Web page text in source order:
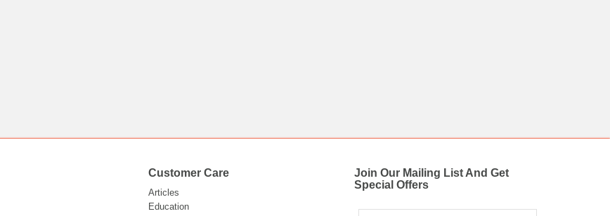
Customer Care
Articles
Education
Join Our Mailing List And Get
Special Offers